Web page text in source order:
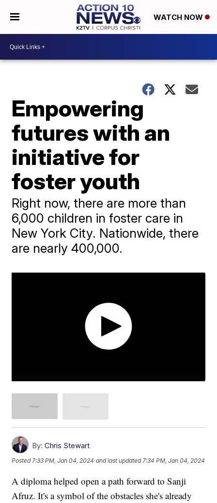
WATCH NOW
Empowering
futures with an
initiative for
foster youth
Right now, there are more than
6,000 children in foster care in
New York City. Nationwide, there
are nearly 400,000.
By: Chris Stewart
Posted7:33 PM, Jan 04, 2024 and last updated 7:34 PM, Jan 04, 2024
A diploma helped open a path forward to Sanji
Afruz. It's a symbol of the obstacles she's already